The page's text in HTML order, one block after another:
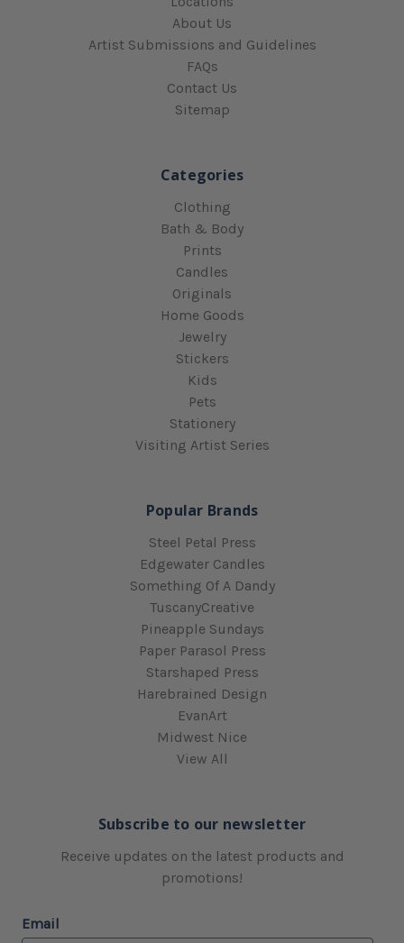
About Us
Artist Submissions and Guidelines
FAQs
Contact Us
Sitemap
Categories
Clothing
Bath & Body
Prints
Candles
Originals
Home Goods
Jewelry
Stickers
Kids
Pets
Stationery
Visiting Artist Series
Popular Brands
Steel Petal Press
Edgewater Candles
Something Of A Dandy
TuscanyCreative
Pineapple Sundays
Paper Parasol Press
Starshaped Press
Harebrained Design
EvanArt
Midwest Nice
View All
Subscribe to our newsletter
Receive updates on the latest products and
promotions!
Email